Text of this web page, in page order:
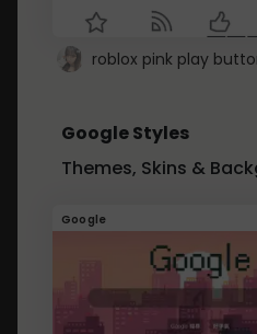
roblox pink play
Google Styles
Themes, Skins &
Google